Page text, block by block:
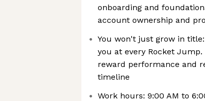
onboarding and
account ownership and
You won't just grow in
you at every Rocket
reward performance and
timeline
Work hours: 9:00 AM to